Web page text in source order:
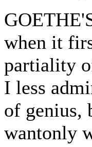
when it
partiality
I less
of genius,
wantonly